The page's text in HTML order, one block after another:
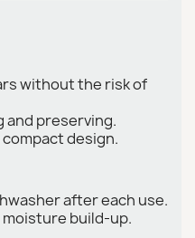
without the risk of
and preserving.
design.
after each use.
build-up.